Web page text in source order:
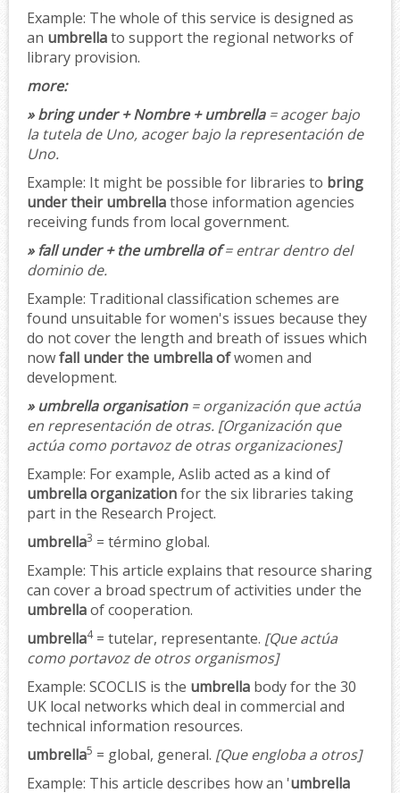
Example: The whole of this service is designed as
an umbrellato support the regional networks of
library provision.
more:
» bring under + Nombre + umbrella= acoger bajo
la tutela de Uno, acoger bajo la representación de
Uno.
Example: It might be possible for libraries to bring
under their umbrellathose information agencies
receiving funds from local government.
» fall under + the umbrella of= entrar dentro del
dominio de.
Example: Traditional classification schemes are
found unsuitable for women's issues because they
do not cover the length and breath of issues which
nowfall under the umbrella ofwomen and
development.
» umbrella organisation= organización que actúa
en representación de otras. [Organización que
actúa como portavoz de otras organizaciones]
Example: For example, Aslib acted as a kind of
umbrella organizationfor the six libraries taking
part in the Research Project.
umbrella3 = término global.
Example: This article explains that resource sharing
can cover a broad spectrum of activities under the
umbrellaof cooperation.
umbrella4= tutelar, representante. [Que actúa
como portavoz de otros organismos]
Example: SCOCLIS is the umbrella body for the 30
UK local networks which deal in commercial and
technical information resources.
umbrella5 = global, general. [Que engloba a otros]
Example: This article describes how an 'umbrella